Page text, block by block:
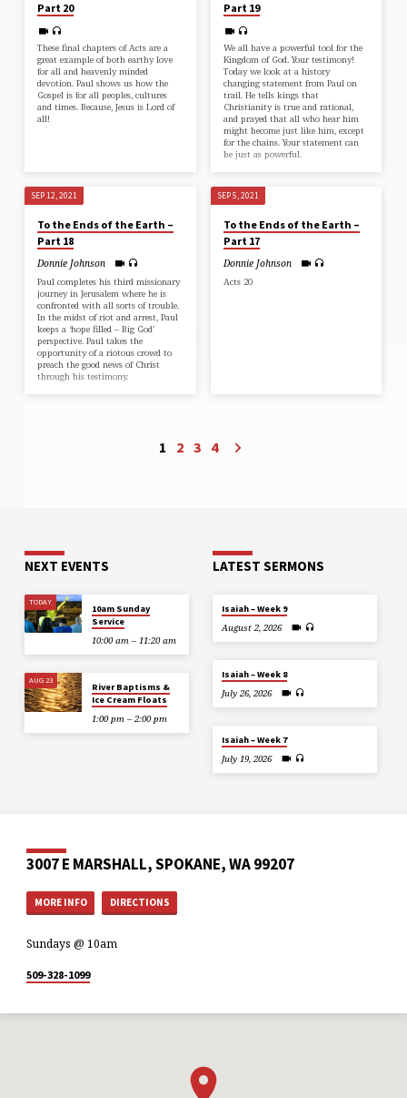
Part 20
These final chapters of Acts are a
great example of both earthy love
for all and heavenly minded
devotion. Paul shows us how the
Gospel is for all peoples, cultures
and times. Because, Jesus is Lord of
all!
Part 19
We all have a powerful tool for the
Kingdom of God. Your testimony!
Today we look at a history
changing statement from Paul on
trail. He tells kings that
Christianity is true and rational,
and prayed that all who hear him
might become just like him, except
for the chains. Your statement can
be just as powerful.
SEP 12, 2021
To the Ends of the Earth –
Part 18
Donnie Johnson
Paul completes his third missionary
journey in Jerusalem where he is
confronted with all sorts of trouble.
In the midst of riot and arrest, Paul
keeps a ‘hope filled – Big God’
perspective. Paul takes the
opportunity of a riotous crowd to
preach the good news of Christ
through his testimony.
SEP 5, 2021
To the Ends of the Earth –
Part 17
Donnie Johnson
Acts 20
1 2 3 4
NEXT EVENTS
TODAY
10am Sunday
Service
10:00 am – 11:20 am
AUG 23
River Baptisms &
Ice Cream Floats
1:00 pm – 2:00 pm
LATEST SERMONS
Isaiah – Week 9
August 2, 2026
Isaiah – Week 8
July 26, 2026
Isaiah – Week 7
July 19, 2026
3007 E MARSHALL, SPOKANE, WA 99207
MORE INFO DIRECTIONS
Sundays @ 10am
509-328-1099